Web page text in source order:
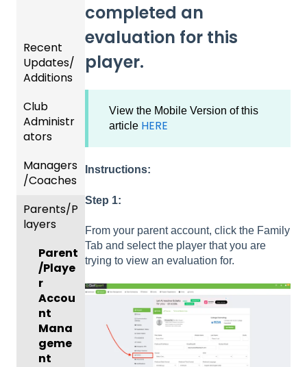
completed an
evaluation for this
player.
View the Mobile Version of this
article HERE
Instructions:
Step 1:
From your parent account, click the Family
Tab and select the player that you are
trying to view an evaluation for.
Recent
Updates/
Additions
Recent
Updat
es
New
Functio
Club
Administr
ators
Dashb
oard &
Prepari
Upcom
ing
Season
Risk
Manag
ement
and
Managers
/Coaches
Team
and
Manag
ement
GotTra
vel -
Hotels
Risk
Parents/P
layers
Parent
/Playe
r
Accou
nt
Mana
geme
nt